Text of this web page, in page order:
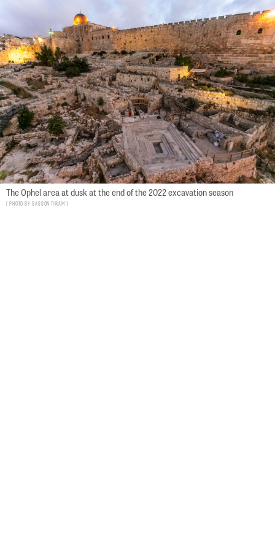
The Ophel area at dusk at the end of the 2022 excavation season
Photo by Sasson Tiram